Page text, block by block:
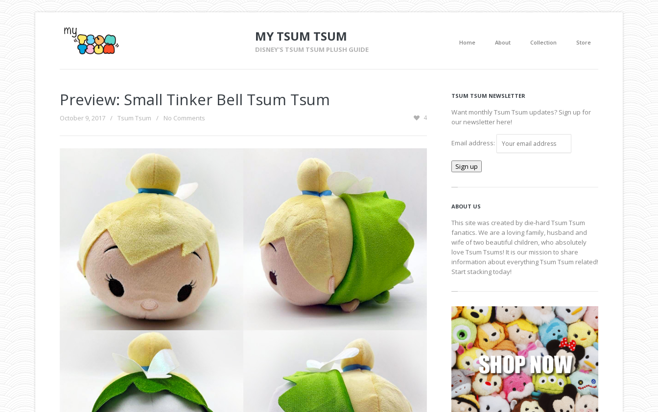
MY TSUM TSUM
DISNEY'S TSUM TSUM PLUSH GUIDE
Home About Collection Store
Preview: Small Tinker Bell Tsum Tsum
October 9, 2017 / Tsum Tsum / No Comments 4
TSUM TSUM NEWSLETTER
Want monthly Tsum Tsum updates? Sign up for
our newsletter here!
Email address:
ABOUT US
This site was created by die-hard Tsum Tsum
fanatics. We are a loving family, husband and
wife of two beautiful children, who absolutely
love Tsum Tsums! It is our mission to share
information about everything Tsum Tsum related!
Start stacking today!